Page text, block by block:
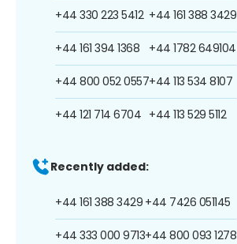
+44 330 223 5412
+44 161 394 1368
+44 800 052 0557
+44 121 714 6704
+44 161 388 3429
+44 1782 649104
+44 113 534 8107
+44 113 529 5112
Recently added:
+44 161 388 3429
+44 333 000 9713
+44 7426 051145
+44 800 093 1278